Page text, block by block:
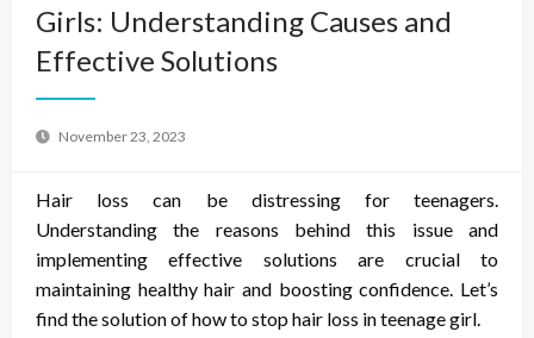
Girls: Understanding Causes and
Effective Solutions
November 23, 2023
Hair loss can be distressing for teenagers.
Understanding the reasons behind this issue and
implementing effective solutions are crucial to
maintaining healthy hair and boosting confidence. Let’s
find the solution ofhow to stop hair loss in teenage girl.